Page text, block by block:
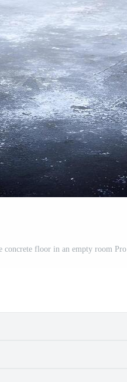
concrete floor in an empty room Pro